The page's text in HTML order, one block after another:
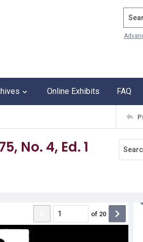
Online Exhibits FAQ
No. 4, Ed. 1
of 20